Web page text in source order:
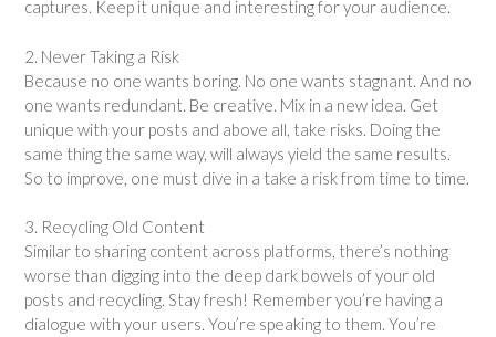
captures. Keep it unique and interesting for your audience.
2. Never Taking a Risk
Because no one wants boring. No one wants stagnant. And no
one wants redundant. Be creative. Mix in a new idea. Get
unique with your posts and above all, take risks. Doing the
same thing the same way, will always yield the same results.
So to improve, one must dive in a take a risk from time to time.
3. Recycling Old Content
Similar to sharing content across platforms, there’s nothing
worse than digging into the deep dark bowels of your old
posts and recycling. Stay fresh! Remember you’re having a
dialogue with your users. You’re speaking to them. You’re